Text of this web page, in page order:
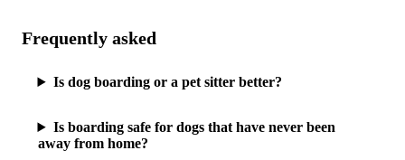
Frequently asked
Is dog boarding or a pet sitter better?
Is boarding safe for dogs that have never been
away from home?